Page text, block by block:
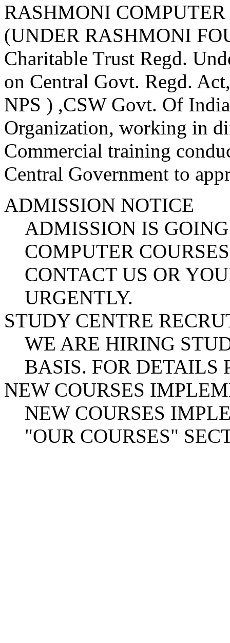
RASHMONI
(UNDER RASHMONI
Charitable Trust Regd.
on Central Govt. Regd.
NPS ) ,CSW Govt. Of
Organization, working in
Commercial training
Central Government to
ADMISSION NOTICE
ADMISSION IS
COMPUTER
CONTACT US OR
URGENTLY.
STUDY CENTRE
WE ARE HIRING
BASIS. FOR DETAILS
NEW COURSES
NEW COURSES
"OUR COURSES"